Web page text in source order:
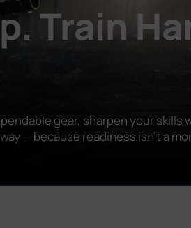
Train
gear, sharpen your skills
— because readiness isn’t a